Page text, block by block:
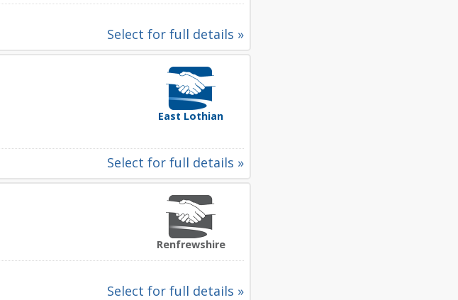
Select for full details »
East Lothian
Select for full details »
Renfrewshire
Select for full details »